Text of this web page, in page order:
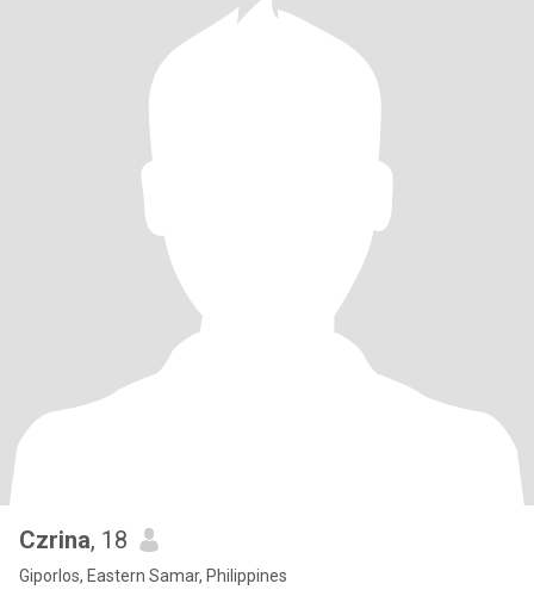
Czrina, 18
Giporlos, Eastern Samar, Philippines